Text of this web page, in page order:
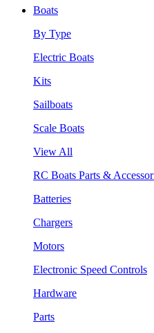
Boats
By Type
Electric Boats
Kits
Sailboats
Scale Boats
View All
RC Boats Parts &
Batteries
Chargers
Motors
Electronic Speed Controls
Hardware
Parts